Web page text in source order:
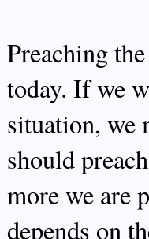
Preaching
today. If we
situation, we
should
more we are
depends on